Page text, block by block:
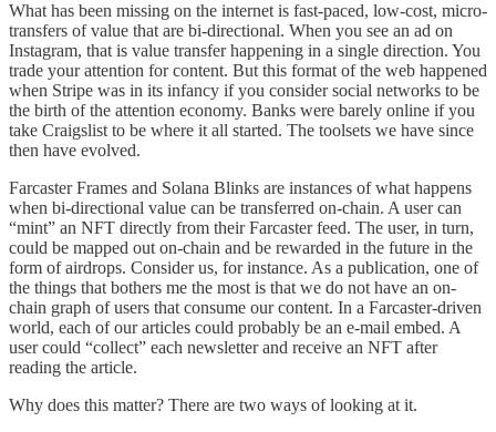
What has been missing on the internet is fast-paced, low-cost, micro-
transfers of value that are bi-directional. When you see an ad on
Instagram, that is value transfer happening in a single direction. You
trade your attention for content. But this format of the web happened
when Stripe was in its infancy if you consider social networks to be
the birth of the attention economy. Banks were barely online if you
take Craigslist to be where it all started. The toolsets we have since
then have evolved.
Farcaster Frames and Solana Blinks are instances of what happens
when bi-directional value can be transferred on-chain. A user can
“mint” an NFT directly from their Farcaster feed. The user, in turn,
could be mapped out on-chain and be rewarded in the future in the
form of airdrops. Consider us, for instance. As a publication, one of
the things that bothers me the most is that we do not have an on-
chain graph of users that consume our content. In a Farcaster-driven
world, each of our articles could probably be an e-mail embed. A
user could “collect” each newsletter and receive an NFT after
reading the article.
Why does this matter? There are two ways of looking at it.